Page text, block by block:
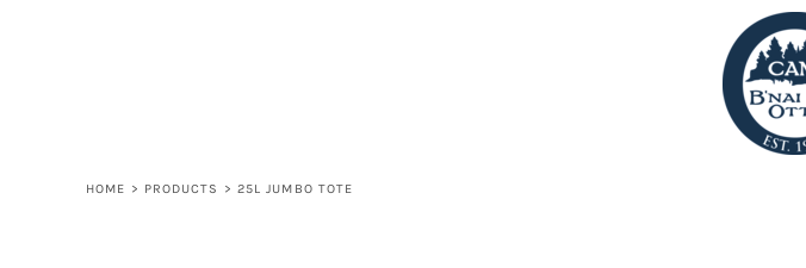
HOME > PRODUCTS > 25L JUMBO TOTE